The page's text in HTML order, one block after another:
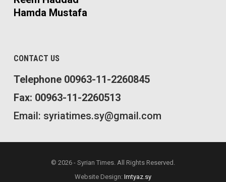
Hamda Mustafa
CONTACT US
Telephone 00963-11-2260845
Fax: 00963-11-2260513
Email: syriatimes.sy@gmail.com
© 2026 - Syrian Times. All Rights Reserved.
Website Design: Imtyaz.sy